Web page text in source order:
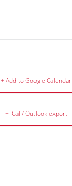
+ Add to Google Calendar
+ iCal / Outlook export